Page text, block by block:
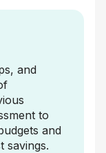
and
to
and
savings.